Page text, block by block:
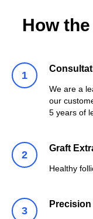
How
We are a
our
5 years of
Graft
Healthy